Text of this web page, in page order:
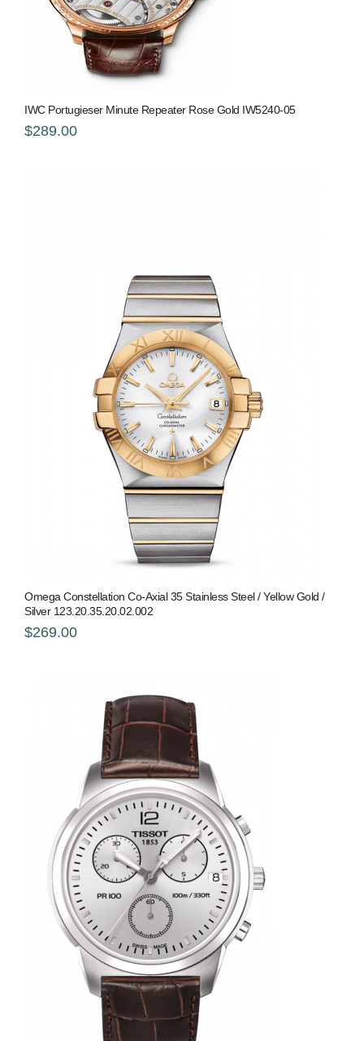
IWC Portugieser Minute Repeater Rose Gold IW5240-05
$289.00
Omega Constellation Co-Axial 35 Stainless Steel / Yellow Gold /
Silver 123.20.35.20.02.002
$269.00